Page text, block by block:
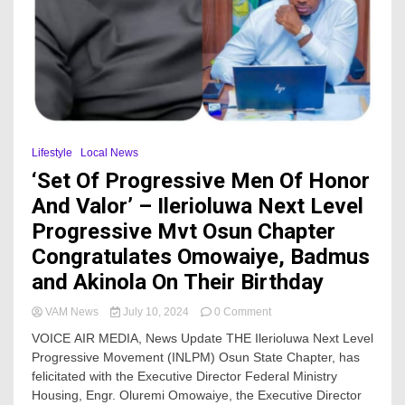
Lifestyle Local News
‘Set Of Progressive Men Of Honor
And Valor’ – Ilerioluwa Next Level
Progressive Mvt Osun Chapter
Congratulates Omowaiye, Badmus
and Akinola On Their Birthday
VAM News July 10, 2024 0 Commenton
Of
Progressive
Men
Of
VOICE AIR MEDIA, News Update THE Ilerioluwa Next Level
Progressive Movement (INLPM) Osun State Chapter, has
felicitated with the Executive Director Federal Ministry
Housing, Engr. Oluremi Omowaiye, the Executive Director